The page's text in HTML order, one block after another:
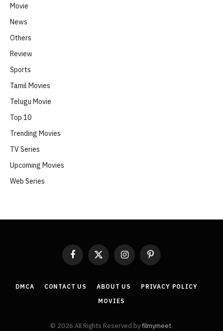
Movie
News
Others
Review
Sports
Tamil Movies
Telugu Movie
Top 10
Trending Movies
TV Series
Upcoming Movies
Web Series
Facebook
X
(Twitter)
InstagramPinterest
DMCA CONTACT US ABOUT US
PRIVACY POLICY
MOVIES
© 2026 All Rights Reserved byfilmymeet.